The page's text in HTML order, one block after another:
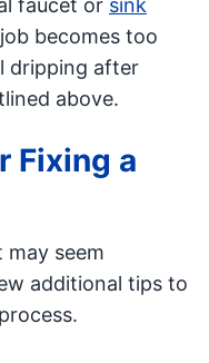
faucet or sink
becomes too
dripping after
above.
Fixing a
seem
additional tips to